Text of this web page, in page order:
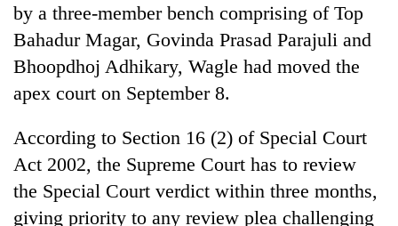
Hetauda
Textile
Industry's
looms
start
again
55
young
by a three-member bench comprising of Top
Bahadur Magar, Govinda Prasad Parajuli and
Bhoopdhoj Adhikary, Wagle had moved the
apex court on September 8.
According to Section 16 (2) of Special Court
Act 2002, the Supreme Court has to review
the Special Court verdict within three months,
giving priority to any review plea challenging